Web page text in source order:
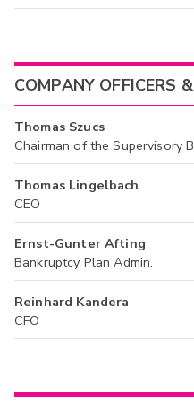
COMPANY OFFICERS
Thomas Szucs
Chairman of the Supervisory
Thomas Lingelbach
CEO
Ernst-Gunter Afting
Bankruptcy Plan Admin.
Reinhard Kandera
CFO